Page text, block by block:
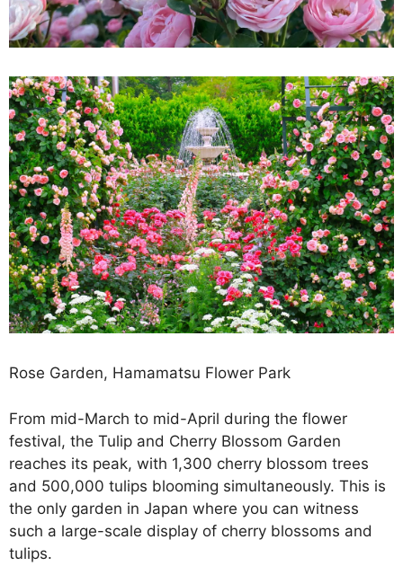
Rose Garden, Hamamatsu Flower Park
From mid-March to mid-April during the flower
festival, the Tulip and Cherry Blossom Garden
reaches its peak, with 1,300 cherry blossom trees
and 500,000 tulips blooming simultaneously. This is
the only garden in Japan where you can witness
such a large-scale display of cherry blossoms and
tulips.